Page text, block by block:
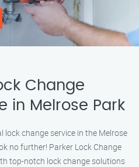
Change
in Melrose Park
lock change service in the Melrose
no further! Parker Lock Change
top-notch lock change solutions